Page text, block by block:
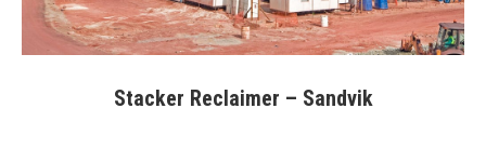
Stacker Reclaimer – Sandvik